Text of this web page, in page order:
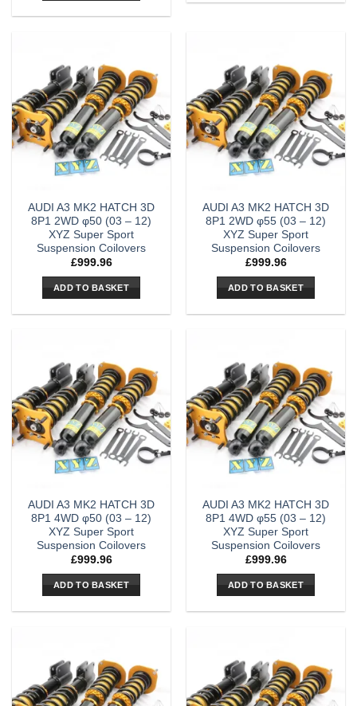
AUDI A3 MK2 HATCH 3D
8P1 2WD φ50 (03 – 12)
XYZ Super Sport
Suspension Coilovers
£999.96
ADD TO BASKET
AUDI A3 MK2 HATCH 3D
8P1 2WD φ55 (03 – 12)
XYZ Super Sport
Suspension Coilovers
£999.96
ADD TO BASKET
AUDI A3 MK2 HATCH 3D
8P1 4WD φ50 (03 – 12)
XYZ Super Sport
Suspension Coilovers
£999.96
ADD TO BASKET
AUDI A3 MK2 HATCH 3D
8P1 4WD φ55 (03 – 12)
XYZ Super Sport
Suspension Coilovers
£999.96
ADD TO BASKET